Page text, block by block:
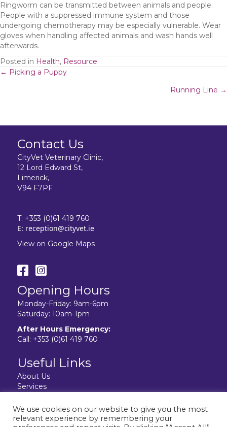
Ringworm can be transmitted between animals and people.
People with a suppressed immune system and those
undergoing chemotherapy may be especially vulnerable. Wear
gloves when handling affected animals and wash hands well
afterwards.
Posted in Health, Resource
Posts
← Picking a Puppy
Running Line →
Contact Us
CityVet Veterinary Clinic,
12 Lord Edward St,
Limerick,
V94 F7PF
T: +353 (0)61 419 760
E: reception@cityvet.ie
View on Google Maps
Opening Hours
Monday-Friday: 9am-6pm
Saturday: 10am-1pm
After Hours Emergency:
Call: +353 (0)61 419 760
Useful Links
About Us
Services
Facilities
Contact Us
We use cookies on our website to give you the most
relevant experience by remembering your